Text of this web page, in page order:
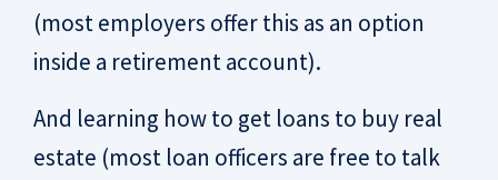
(most employers offer this as an option
inside a retirement account).
And learning how to get loans to buy real
estate (most loan officers are free to talk